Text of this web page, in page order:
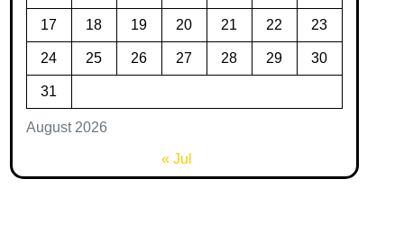
August 2026
17 18 19 20 21 22 23
24 25 26 27 28 29 30
31
« Jul